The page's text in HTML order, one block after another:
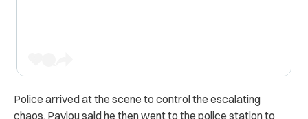
Police arrived at the scene to control the escalating
chaos. Pavlou said he then went to the police station to